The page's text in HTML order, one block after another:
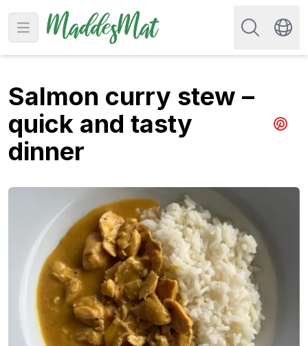
Open main menu
Search for
Salmon curry stew –
quick and tasty
dinner
Share